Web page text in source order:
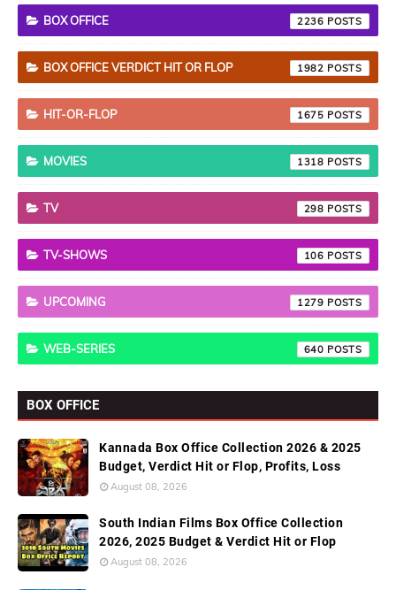
BOX OFFICE 2236
BOX OFFICE VERDICT HIT OR FLOP 1982
HIT-OR-FLOP 1675
MOVIES 1318
TV 298
TV-SHOWS 106
UPCOMING 1279
WEB-SERIES 640
BOX OFFICE
Kannada Box Office Collection 2026 & 2025
Budget, Verdict Hit or Flop, Profits, Loss
August 08, 2026
South Indian Films Box Office Collection
2026, 2025 Budget & Verdict Hit or Flop
August 08, 2026